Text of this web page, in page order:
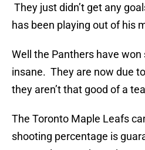
They just didn’t get any
has been playing out of his
Well the Panthers have won
insane. They are now due
they aren’t that good of a
The Toronto Maple Leafs
shooting percentage is